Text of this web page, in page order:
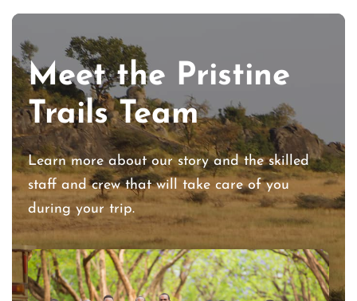
Meet the Pristine
Trails Team
Learn more about our story and the skilled
staff and crew that will take care of you
during your trip.